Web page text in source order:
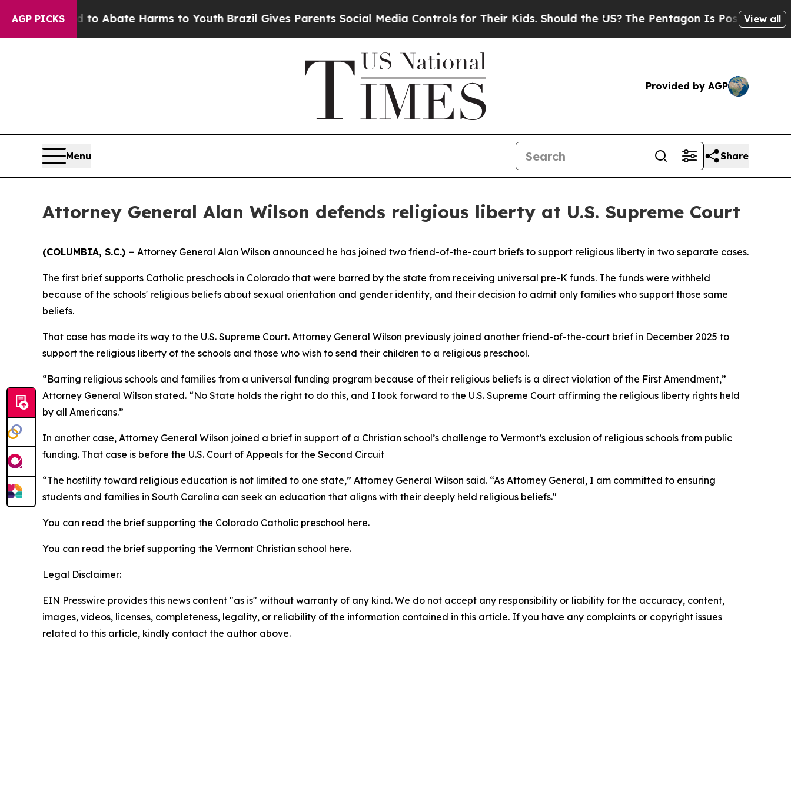
AGP PICKS
Fund to Abate Harms to YouthBrazil Gives Parents Social Media Controls for Their Kids. Should the US?The Pentagon Is Posting Cryptic
View all
Provided by AGP
Menu Share
Attorney General Alan Wilson defends religious liberty at U.S. Supreme Court
(COLUMBIA, S.C.) – Attorney General Alan Wilson announced he has joined two friend-of-the-court briefs to support religious liberty in two separate cases.
The first brief supports Catholic preschools in Colorado that were barred by the state from receiving universal pre-K funds. The funds were withheld
because of the schools' religious beliefs about sexual orientation and gender identity, and their decision to admit only families who support those same
beliefs.
That case has made its way to the U.S. Supreme Court. Attorney General Wilson previously joined another friend-of-the-court brief in December 2025 to
support the religious liberty of the schools and those who wish to send their children to a religious preschool.
“Barring religious schools and families from a universal funding program because of their religious beliefs is a direct violation of the First Amendment,”
Attorney General Wilson stated. “No State holds the right to do this, and I look forward to the U.S. Supreme Court affirming the religious liberty rights held
by all Americans.”
In another case, Attorney General Wilson joined a brief in support of a Christian school’s challenge to Vermont’s exclusion of religious schools from public
funding. That case is before the U.S. Court of Appeals for the Second Circuit
“The hostility toward religious education is not limited to one state,” Attorney General Wilson said. “As Attorney General, I am committed to ensuring
students and families in South Carolina can seek an education that aligns with their deeply held religious beliefs."
You can read the brief supporting the Colorado Catholic preschool here.
You can read the brief supporting the Vermont Christian school here.
Legal Disclaimer:
EIN Presswire provides this news content "as is" without warranty of any kind. We do not accept any responsibility or liability for the accuracy, content,
images, videos, licenses, completeness, legality, or reliability of the information contained in this article. If you have any complaints or copyright issues
related to this article, kindly contact the author above.